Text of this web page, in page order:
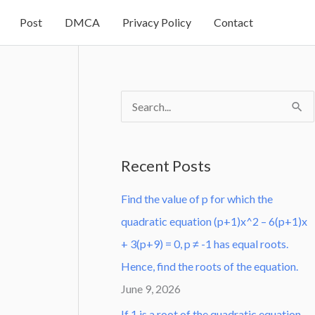
Post DMCA Privacy Policy Contact
c
h
f
o
r
Recent Posts
Find the value of p for which the
quadratic equation (p+1)x^2 – 6(p+1)x
+ 3(p+9) = 0, p ≠ -1 has equal roots.
Hence, find the roots of the equation.
June 9, 2026